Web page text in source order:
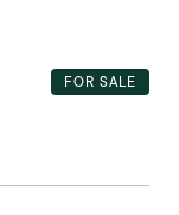
FOR SALE